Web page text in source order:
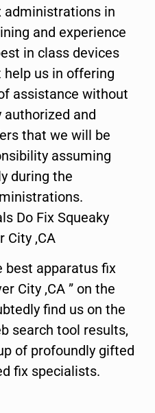
administrations in
and experience
in class devices
us in offering
assistance without
and
that we will be
assuming
during the
Do Fix Squeaky
City ,CA
best apparatus fix
City ,CA ” on the
find us on the
search tool results,
of profoundly gifted
fix specialists.